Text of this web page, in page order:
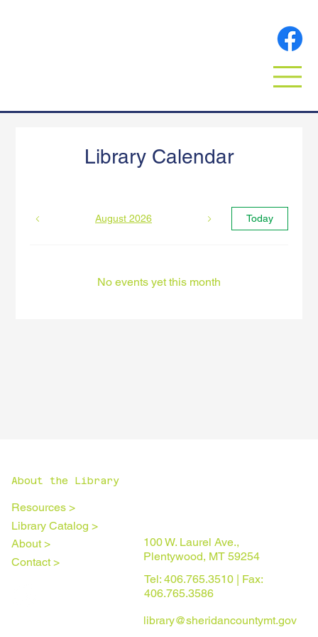
Library Calendar
August 2026 Today
No events yet this month
About the Library
Resources >
Library Catalog >
About >
Contact >
100 W. Laurel Ave.,
Plentywood, MT 59254
Tel: 406.765.3510 | Fax:
406.765.3586
library@sheridancountymt.gov